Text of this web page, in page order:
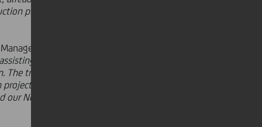
plant in NJ will allow us to
of UniCredit - key
a company with an
transaction allows UniCredit
in the market. UniCredit's
New York branch, has allowed